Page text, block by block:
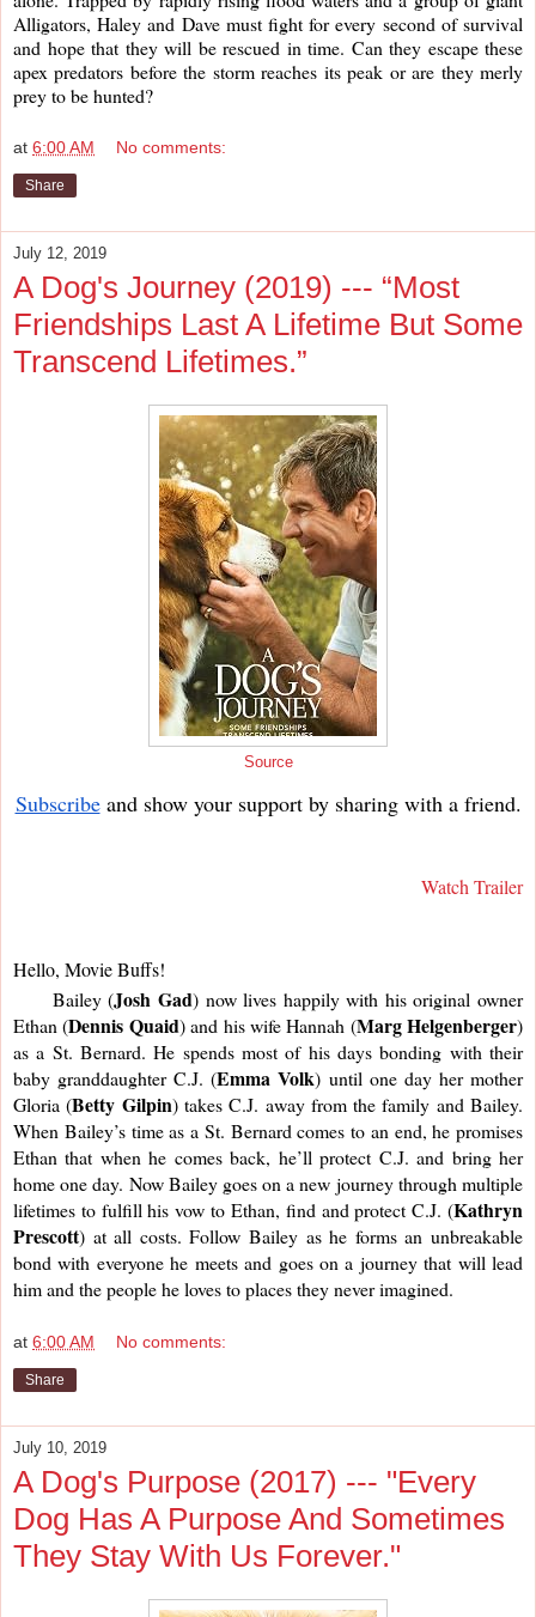
Alligators, Haley and Dave must fight for every second of survival
and hope that they will be rescued in time. Can they escape these
apex predators before the storm reaches its peak or are they merly
prey to be hunted?
at 6:00 AM No comments:
Share
July 12, 2019
A Dog's Journey (2019) --- “Most
Friendships Last A Lifetime But Some
Transcend Lifetimes.”
Source
Subscribe and show your support by sharing with a friend.
Watch Trailer
Hello, Movie Buffs!
Bailey (Josh Gad) now lives happily with his original owner
Ethan (Dennis Quaid) and his wife Hannah (Marg Helgenberger)
as a St. Bernard. He spends most of his days bonding with their
baby granddaughter C.J. (Emma Volk) until one day her mother
Gloria (Betty Gilpin) takes C.J. away from the family and Bailey.
When Bailey’s time as a St. Bernard comes to an end, he promises
Ethan that when he comes back, he’ll protect C.J. and bring her
home one day. Now Bailey goes on a new journey through multiple
lifetimes to fulfill his vow to Ethan, find and protect C.J. (Kathryn
Prescott) at all costs. Follow Bailey as he forms an unbreakable
bond with everyone he meets and goes on a journey that will lead
him and the people he loves to places they never imagined.
at 6:00 AM No comments:
Share
July 10, 2019
A Dog's Purpose (2017) --- "Every
Dog Has A Purpose And Sometimes
They Stay With Us Forever."